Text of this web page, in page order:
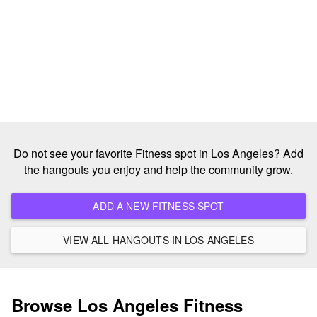
Do not see your favorite Fitness spot in Los Angeles? Add
the hangouts you enjoy and help the community grow.
ADD A NEW FITNESS SPOT
VIEW ALL HANGOUTS IN LOS ANGELES
Browse Los Angeles Fitness